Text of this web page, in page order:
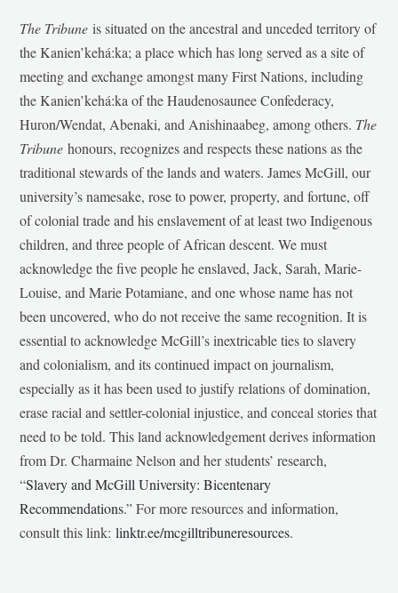
The Tribune is situated on the ancestral and unceded territory of
the Kanien’kehá:ka; a place which has long served as a site of
meeting and exchange amongst many First Nations, including
the Kanien’kehá:ka of the Haudenosaunee Confederacy,
Huron/Wendat, Abenaki, and Anishinaabeg, among others. The
Tribunehonours, recognizes and respects these nations as the
traditional stewards of the lands and waters. James McGill, our
university’s namesake, rose to power, property, and fortune, off
of colonial trade and his enslavement of at least two Indigenous
children, and three people of African descent. We must
acknowledge the five people he enslaved, Jack, Sarah, Marie-
Louise, and Marie Potamiane, and one whose name has not
been uncovered, who do not receive the same recognition. It is
essential to acknowledge McGill’s inextricable ties to slavery
and colonialism, and its continued impact on journalism,
especially as it has been used to justify relations of domination,
erase racial and settler-colonial injustice, and conceal stories that
need to be told. This land acknowledgement derives information
from Dr. Charmaine Nelson and her students’ research,
“Slavery and McGill University: Bicentenary
Recommendations.” For more resources and information,
consult this link:linktr.ee/mcgilltribuneresources.